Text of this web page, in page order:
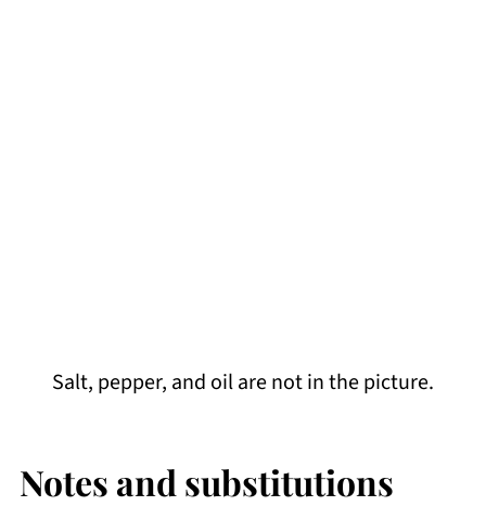
Salt, pepper, and oil are not in the picture.
Notes and substitutions